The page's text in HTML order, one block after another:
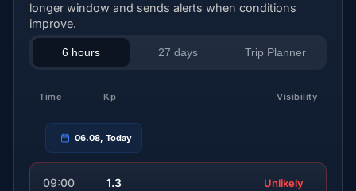
longer window and sends alerts when conditions
improve.
6 hours 27 days Trip Planner
Time Kp Visibility
06.08, Today
09:00 1.3 Unlikely